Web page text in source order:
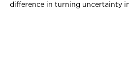
difference in turning uncertainty